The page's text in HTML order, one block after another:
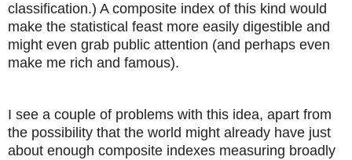
classification.) A composite index of this kind would
make the statistical feast more easily digestible and
might even grab public attention (and perhaps even
make me rich and famous).
I see a couple of problems with this idea, apart from
the possibility that the world might already have just
about enough composite indexes measuring broadly